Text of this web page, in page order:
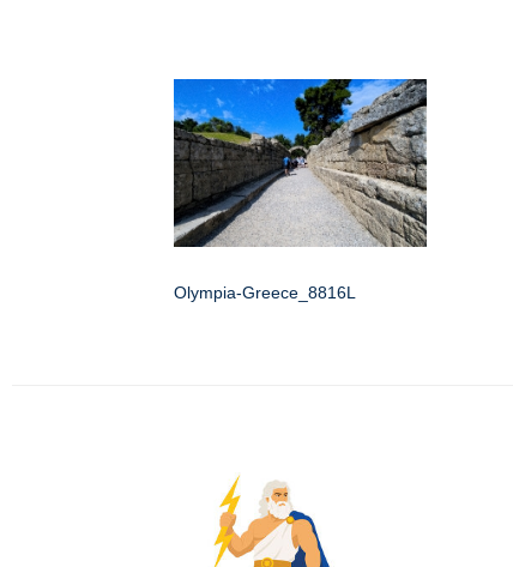
Olympia-Greece_8816L